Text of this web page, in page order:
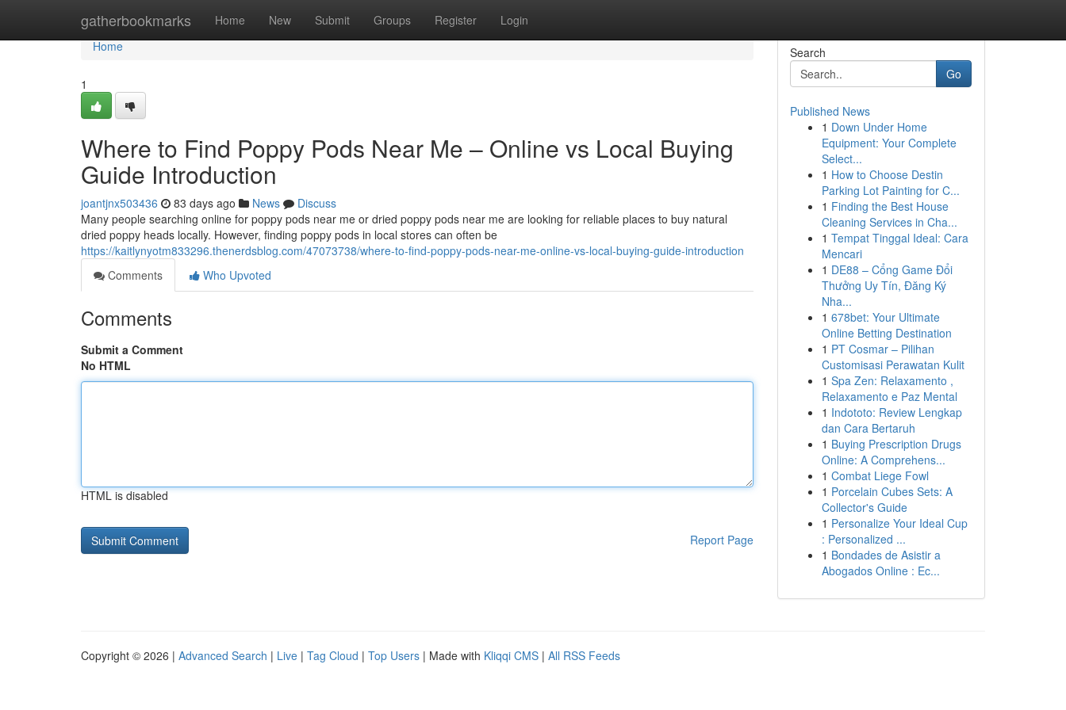
gatherbookmarks Home New Submit Groups Register Login
Home
Home
1
Where to Find Poppy Pods Near Me – Online vs Local Buying
Guide Introduction
joantjnx503436 83 days ago News
Discuss
Many people searching online for poppy pods near me or dried poppy pods near me are looking for reliable places to buy natural
dried poppy heads locally. However, finding poppy pods in local stores can often be
https://kaitlynyotm833296.thenerdsblog.com/47073738/where-to-find-poppy-pods-near-me-online-vs-local-buying-guide-introduction
Comments
Who Upvoted
Comments
Submit a Comment
No HTML
HTML is disabled
Report Page
Search
Go
Published News
1 Down Under Home
Equipment: Your Complete
Select...
1 How to Choose Destin
Parking Lot Painting for C...
1 Finding the Best House
Cleaning Services in Cha...
1 Tempat Tinggal Ideal: Cara
Mencari
1 DE88 – Cổng Game Đổi
Thưởng Uy Tín, Đăng Ký
Nha...
1 678bet: Your Ultimate
Online Betting Destination
1 PT Cosmar – Pilihan
Customisasi Perawatan Kulit
1 Spa Zen: Relaxamento ,
Relaxamento e Paz Mental
1 Indototo: Review Lengkap
dan Cara Bertaruh
1 Buying Prescription Drugs
Online: A Comprehens...
1 Combat Liege Fowl
1 Porcelain Cubes Sets: A
Collector's Guide
1 Personalize Your Ideal Cup
: Personalized ...
1 Bondades de Asistir a
Abogados Online : Ec...
Copyright © 2026 | Advanced Search | Live | Tag Cloud | Top Users | Made with Kliqqi CMS | All RSS Feeds